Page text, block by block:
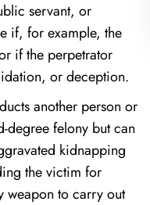
servant, or
if, for example, the
if the perpetrator
or deception.
another person or
degree felony but can
kidnapping
the victim for
weapon to carry out